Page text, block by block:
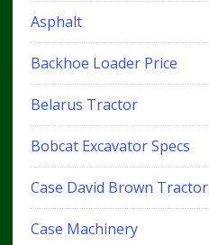
Asphalt
Backhoe Loader Price
Belarus Tractor
Bobcat Excavator Specs
Case David Brown Tractor
Case Machinery